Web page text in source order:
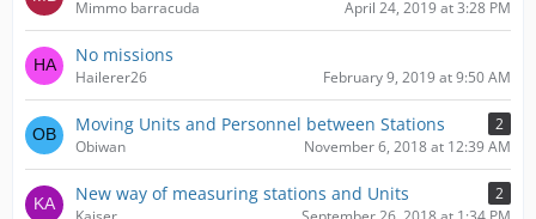
Mimmo barracuda April 24, 2019 at 3:28 PM
No missions
Hailerer26 February 9, 2019 at 9:50 AM
Moving Units and Personnel between Stations
2
Obiwan
November 6, 2018 at 12:39 AM
New way of measuring stations and Units
2